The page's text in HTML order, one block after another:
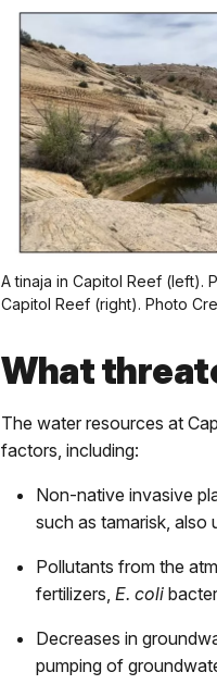
A tinaja in Capitol Reef (left).
Capitol Reef (right). Photo
What
The water resources at
factors, including:
Non-native invasive
such as tamarisk, also
Pollutants from the
fertilizers, E. coli
Decreases in
pumping of